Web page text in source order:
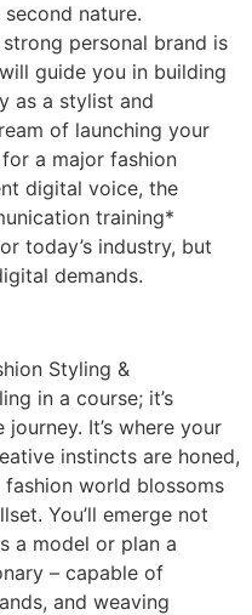
nature.
personal brand is
guide you in building
as a stylist and
of launching your
a major fashion
digital voice, the
training*
today’s industry, but
demands.
Styling &
in a course; it’s
It’s where your
instincts are honed,
world blossoms
You’ll emerge not
a model or plan a
– capable of
and weaving